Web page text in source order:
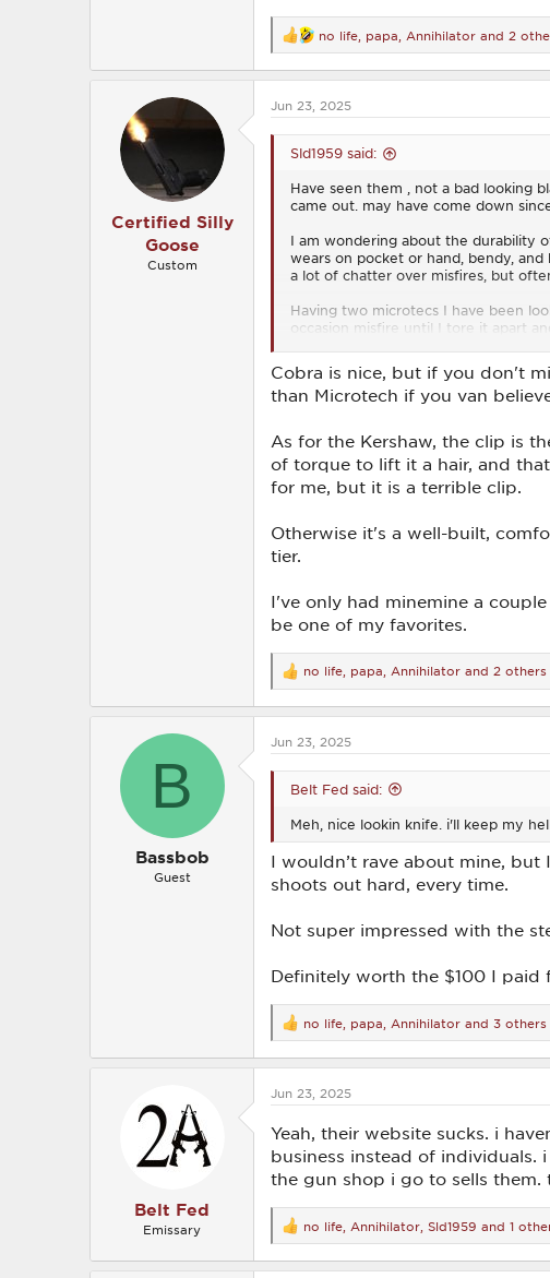
R
e
a
t
no life papa Annihilator and 2
Certified Silly
Goose
Custom
Jun 23, 2025
Sld1959 said:
Have seen them , not a bad looking
came out. may have come down
I am wondering about the durability
wears on pocket or hand, bendy,
a lot of chatter over misfires, but
Having two microtecs I have been
occasion misfire until I tore it apart
Think my next will be to look at
Cobra is nice, but if you don't
than Microtech if you van
As for the Kershaw, the clip is
of torque to lift it a hair, and
for me, but it is a terrible clip.
Otherwise it's a well-built,
tier.
I've only had minemine a
be one of my favorites.
R
e
a
t
no life papa Annihilator and 2 others
B
Bassbob
Guest
Jun 23, 2025
Belt Fed said:
Meh, nice lookin knife. i'll keep my
I wouldn’t rave about mine,
shoots out hard, every time.
Not super impressed with the
Definitely worth the $100 I paid
R
e
a
t
o
n
s
:
no life papa Annihilator and 3 others
Belt Fed
Emissary
Jun 23, 2025
Yeah, their website sucks. i
business instead of individuals.
the gun shop i go to sells them.
R
e
a
no life Annihilator Sld1959 and 1